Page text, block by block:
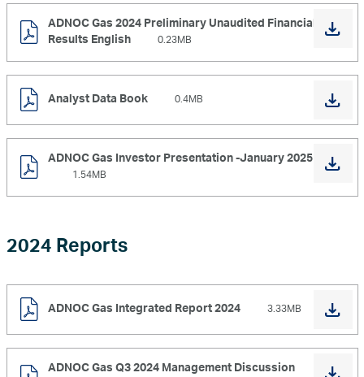
ADNOC Gas 2024 Preliminary Unaudited Financial
Results English
0.23MB
Analyst Data Book 0.4MB
ADNOC Gas Investor Presentation -January 2025
1.54MB
2024 Reports
ADNOC Gas Integrated Report 2024 3.33MB
ADNOC Gas Q3 2024 Management Discussion